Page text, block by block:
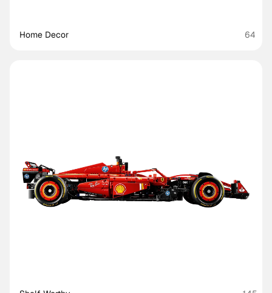
Home Decor 64